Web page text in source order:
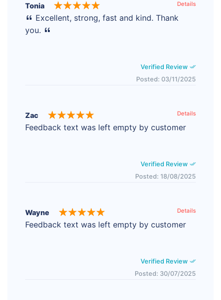
Tonia Details
Excellent, strong, fast and kind. Thank
you.
Verified Review
Posted: 03/11/2025
Zac Details
Feedback text was left empty by customer
Verified Review
Posted: 18/08/2025
Wayne Details
Feedback text was left empty by customer
Verified Review
Posted: 30/07/2025